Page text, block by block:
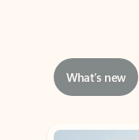
Showing slide 1 of 3